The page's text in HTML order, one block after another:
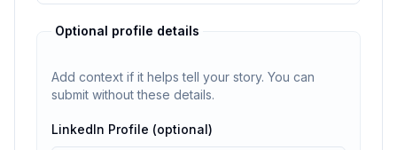
Optional profile details
Add context if it helps tell your story. You can
submit without these details.
LinkedIn Profile (optional)